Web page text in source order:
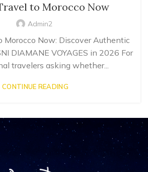
to Morocco Now
Admin2
Morocco Now: Discover Authentic
DIAMANE VOYAGES in 2026 For
travelers asking whether...
CONTINUE READING